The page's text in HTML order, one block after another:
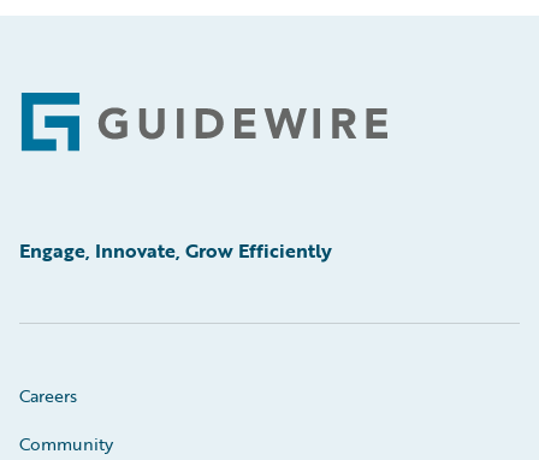
Footer
Engage, Innovate, Grow Efficiently
Careers
Community